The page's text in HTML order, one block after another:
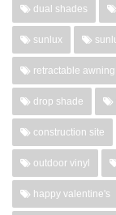
dual shades
sunlux
retractable awning
drop shade
construction site
outdoor vinyl
happy valentine's